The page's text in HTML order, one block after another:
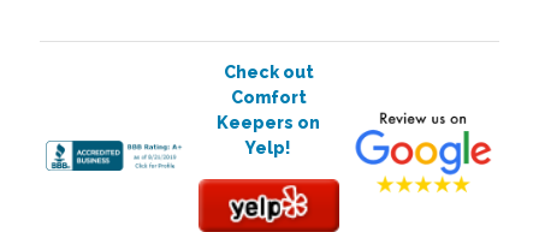
Check out
Comfort
Keepers on
Yelp!